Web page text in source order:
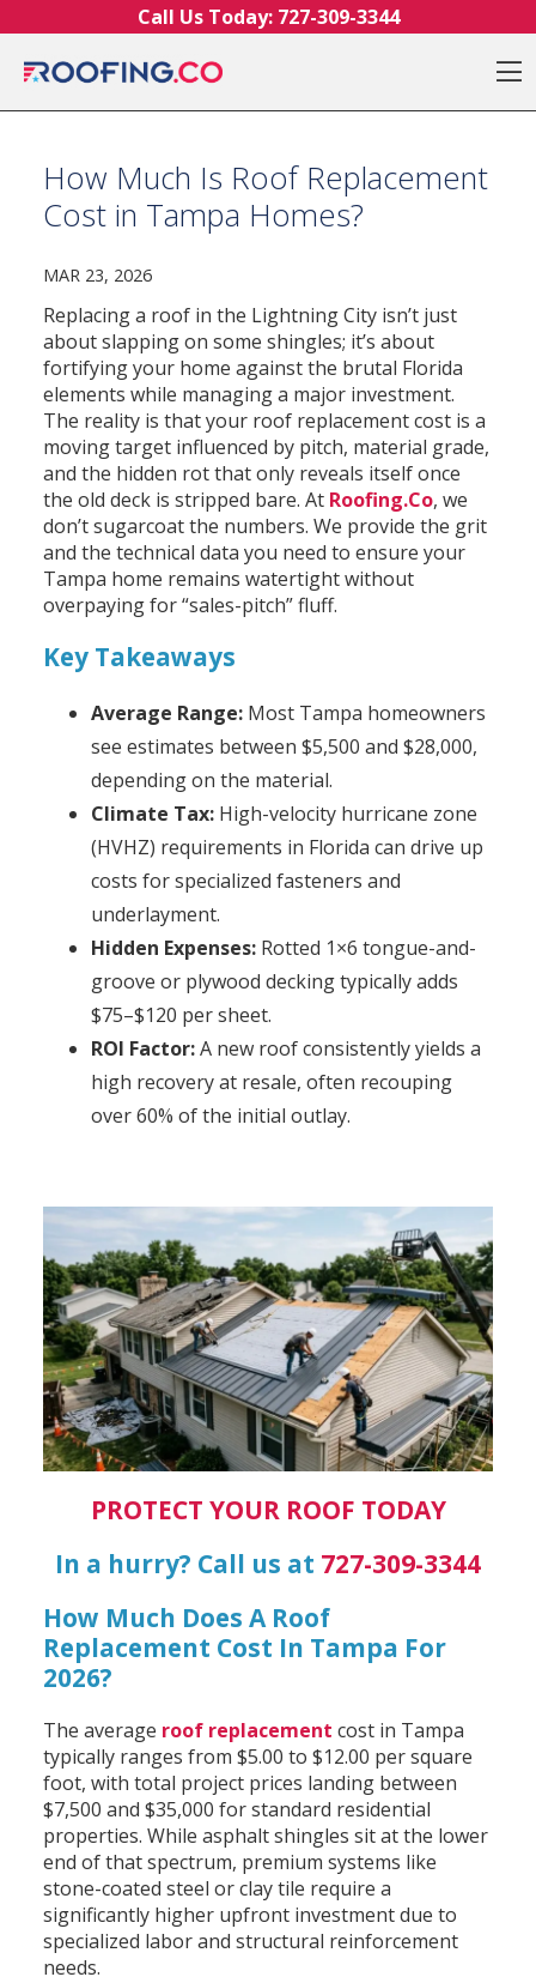
Call Us Today: 727-309-3344
How Much Is Roof Replacement
Cost in Tampa Homes?
MAR 23, 2026
Replacing a roof in the Lightning City isn’t just
about slapping on some shingles; it’s about
fortifying your home against the brutal Florida
elements while managing a major investment.
The reality is that your roof replacement cost is a
moving target influenced by pitch, material grade,
and the hidden rot that only reveals itself once
the old deck is stripped bare. At Roofing.Co, we
don’t sugarcoat the numbers. We provide the grit
and the technical data you need to ensure your
Tampa home remains watertight without
overpaying for “sales-pitch” fluff.
Key Takeaways
Average Range:Most Tampa homeowners
see estimates between $5,500 and $28,000,
depending on the material.
Climate Tax:High-velocity hurricane zone
(HVHZ) requirements in Florida can drive up
costs for specialized fasteners and
underlayment.
Hidden Expenses:Rotted 1×6 tongue-and-
groove or plywood decking typically adds
$75–$120 per sheet.
ROI Factor:A new roof consistently yields a
high recovery at resale, often recouping
over 60% of the initial outlay.
PROTECT YOUR ROOF TODAY
In a hurry? Call us at 727-309-3344
How Much Does A Roof
Replacement Cost In Tampa For
2026?
The average roof replacement cost in Tampa
typically ranges from $5.00 to $12.00 per square
foot, with total project prices landing between
$7,500 and $35,000 for standard residential
properties. While asphalt shingles sit at the lower
end of that spectrum, premium systems like
stone-coated steel or clay tile require a
significantly higher upfront investment due to
specialized labor and structural reinforcement
needs.